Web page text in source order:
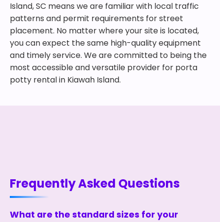
Island, SC means we are familiar with local traffic
patterns and permit requirements for street
placement. No matter where your site is located,
you can expect the same high-quality equipment
and timely service. We are committed to being the
most accessible and versatile provider for porta
potty rental in Kiawah Island.
Frequently Asked Questions
What are the standard sizes for your